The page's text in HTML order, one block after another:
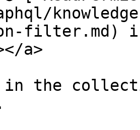
filter.md)
a>
in the